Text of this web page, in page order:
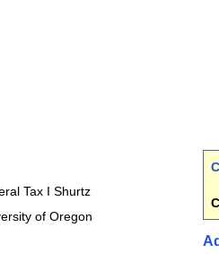
Tax I Shurtz
of Oregon